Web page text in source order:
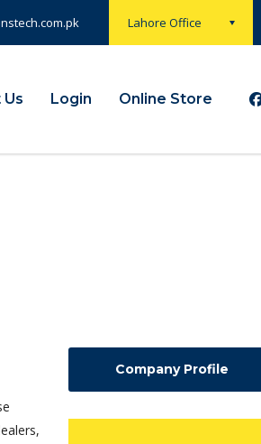
Lahore Office
Login Online Store
Company Profile